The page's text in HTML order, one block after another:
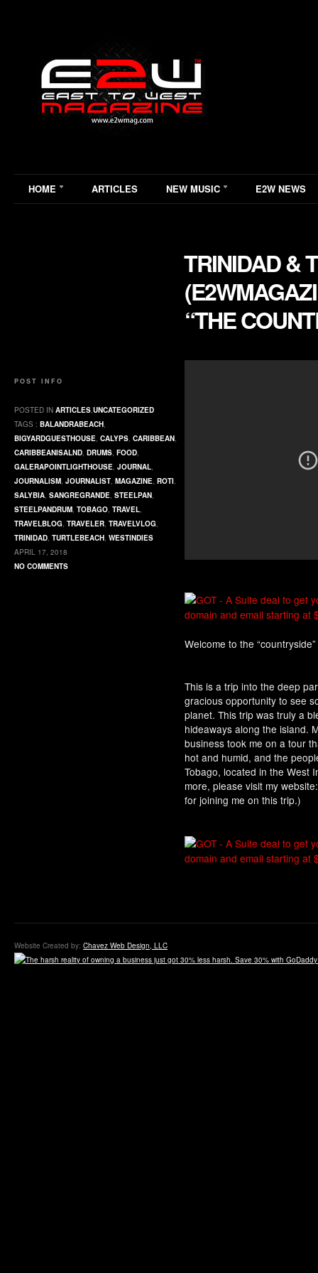
HOME ARTICLES NEW MUSIC E2W NEWS
TRINIDAD &
“THE
Welcome to the
This is a trip into the deep
gracious opportunity to see
planet. This trip was truly a
hideaways along the island.
business took me on a tour
hot and humid, and the
Tobago, located in the West
more, please visit my
for joining me on this trip.)
POST INFO
POSTED IN ARTICLES,UNCATEGORIZED
TAGS : BALANDRABEACH,
BIGYARDGUESTHOUSE, CALYPS, CARIBBEAN,
CARIBBEANISALND, DRUMS, FOOD,
GALERAPOINTLIGHTHOUSE, JOURNAL,
JOURNALISM, JOURNALIST, MAGAZINE, ROTI,
SALYBIA, SANGREGRANDE, STEELPAN,
STEELPANDRUM, TOBAGO, TRAVEL,
TRAVELBLOG, TRAVELER, TRAVELVLOG,
TRINIDAD, TURTLEBEACH, WESTINDIES
APRIL 17, 2018
NO COMMENTS
Website Created by: Chavez Web Design, LLC